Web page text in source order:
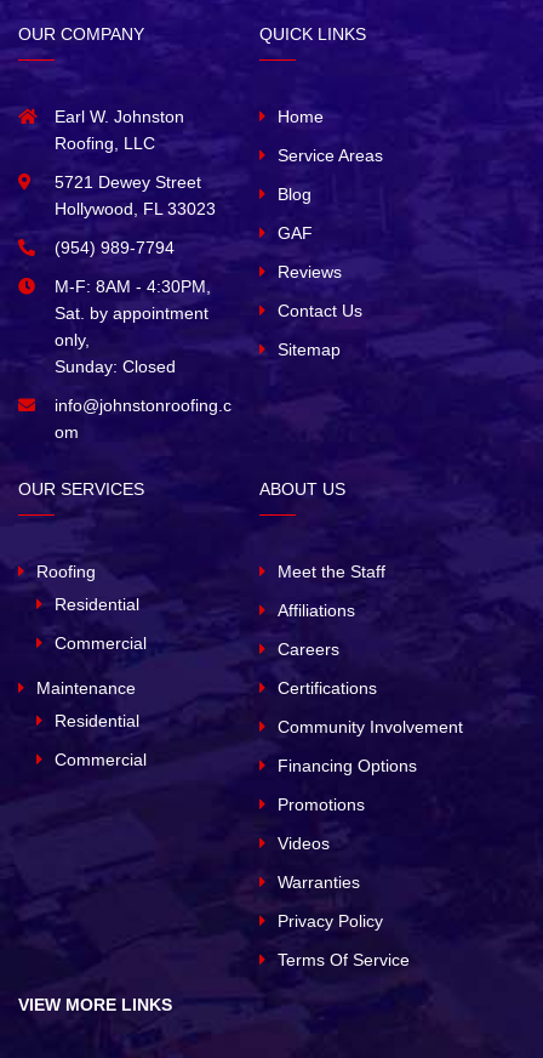
OUR COMPANY
Earl W. Johnston
Roofing, LLC
5721 Dewey Street
Hollywood, FL 33023
(954) 989-7794
M-F: 8AM - 4:30PM,
Sat. by appointment
only,
Sunday: Closed
info@johnstonroofing.c
om
QUICK LINKS
Home
Service Areas
Blog
GAF
Reviews
Contact Us
Sitemap
OUR SERVICES
Roofing
Residential
Commercial
Maintenance
Residential
Commercial
ABOUT US
Meet the Staff
Affiliations
Careers
Certifications
Community Involvement
Financing Options
Promotions
Videos
Warranties
Privacy Policy
Terms Of Service
VIEW MORE LINKS